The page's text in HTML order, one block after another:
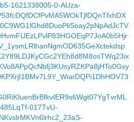
1621338005-0-AUza-
017TvU-